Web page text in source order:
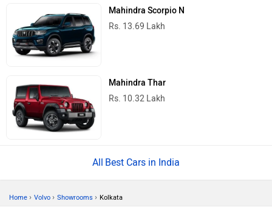
Mahindra Scorpio N
Rs. 13.69 Lakh
Mahindra Thar
Rs. 10.32 Lakh
Best Cars in India
Home › Volvo › Showrooms › Kolkata